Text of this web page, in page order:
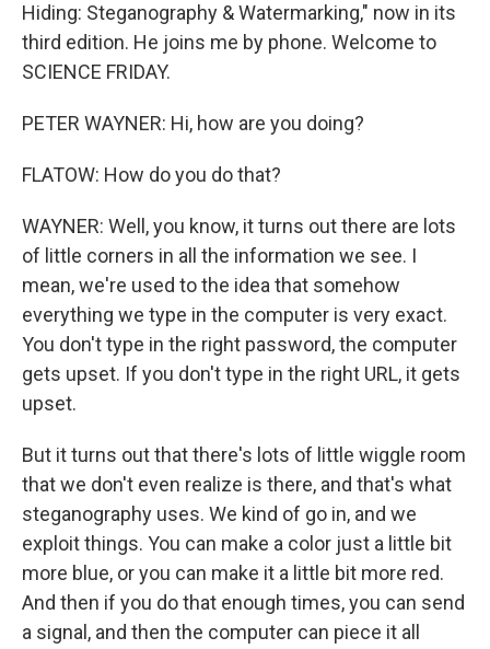
Hiding: Steganography & Watermarking," now in its
third edition. He joins me by phone. Welcome to
SCIENCE FRIDAY.
PETER WAYNER: Hi, how are you doing?
FLATOW: How do you do that?
WAYNER: Well, you know, it turns out there are lots
of little corners in all the information we see. I
mean, we're used to the idea that somehow
everything we type in the computer is very exact.
You don't type in the right password, the computer
gets upset. If you don't type in the right URL, it gets
upset.
But it turns out that there's lots of little wiggle room
that we don't even realize is there, and that's what
steganography uses. We kind of go in, and we
exploit things. You can make a color just a little bit
more blue, or you can make it a little bit more red.
And then if you do that enough times, you can send
a signal, and then the computer can piece it all